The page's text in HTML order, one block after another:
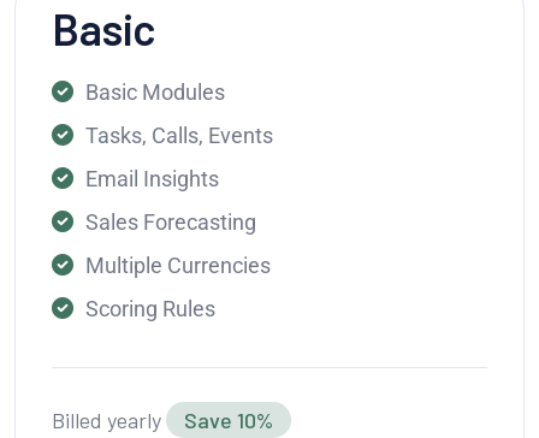
Basic
Basic Modules
Tasks, Calls, Events
Email Insights
Sales Forecasting
Multiple Currencies
Scoring Rules
Billed yearly Save 10%